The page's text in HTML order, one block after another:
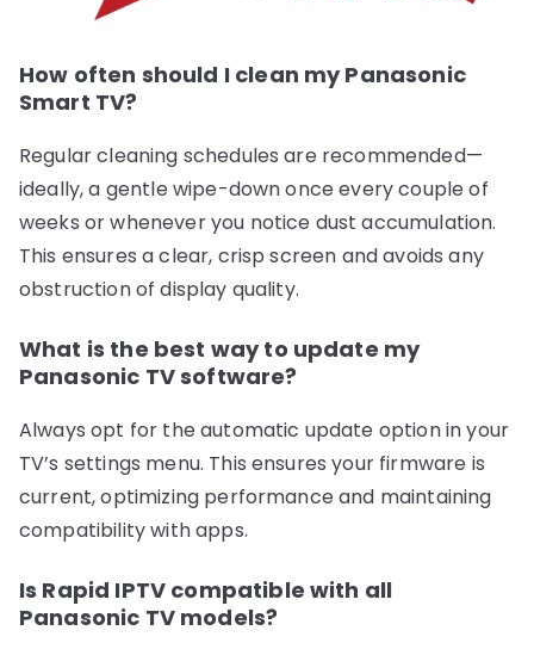
How often should I clean my Panasonic
Smart TV?
Regular cleaning schedules are recommended—
ideally, a gentle wipe-down once every couple of
weeks or whenever you notice dust accumulation.
This ensures a clear, crisp screen and avoids any
obstruction of display quality.
What is the best way to update my
Panasonic TV software?
Always opt for the automatic update option in your
TV’s settings menu. This ensures your firmware is
current, optimizing performance and maintaining
compatibility with apps.
Is Rapid IPTV compatible with all
Panasonic TV models?